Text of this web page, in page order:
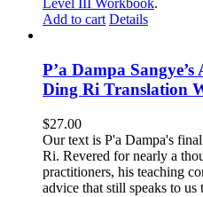
Level III Workbook.
Add to cart Details
P’a Dampa
Ding Ri Translation
$27.00
Our text is P'a Dampa's
Ri. Revered for nearly a
practitioners, his teaching
advice that still speaks to us